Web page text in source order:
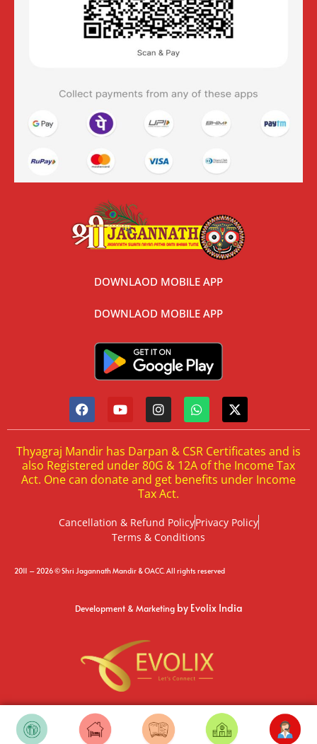
DOWNLAOD MOBILE APP
DOWNLAOD MOBILE APP
Thyagraj Mandir has Darpan & CSR Certificates and is
also Registered under 80G & 12A of the Income Tax
Act. One can donate and get benefits under Income
Tax Act.
Cancellation & Refund PolicyPrivacy Policy
Terms & Conditions
2011 – 2026 © Shri Jagannath Mandir & OACC. All rights reserved
Development & Marketing by Evolix India